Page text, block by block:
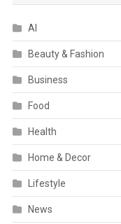
AI
Beauty & Fashion
Business
Food
Health
Home & Decor
Lifestyle
News